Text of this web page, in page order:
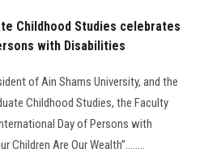
Childhood Studies celebrates
with Disabilities
of Ain Shams University, and the
Childhood Studies, the Faculty
Day of Persons with
Children Are Our Wealth”........